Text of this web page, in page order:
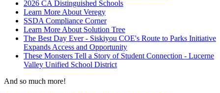
2026 CA Distinguished Schools
Learn More About Veregy
SSDA Compliance Corner
Learn More About Solution Tree
The Best Day Ever - Siskiyou COE's Route to Parks Initiative
Expands Access and Opportunity
These Monsters Tell a Story of Student Connection - Lucerne
Valley Unified School District
And so much more!